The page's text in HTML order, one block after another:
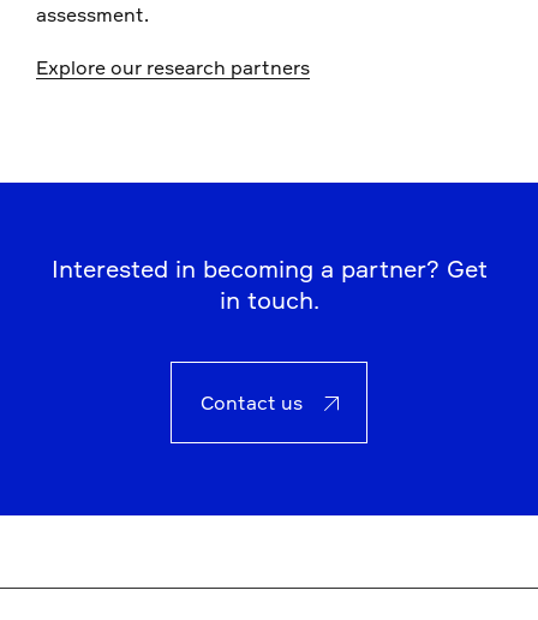
assessment.
Explore our research partners
Interested in becoming a partner? Get
in touch.
Contact us